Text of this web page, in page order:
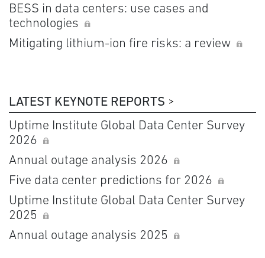
BESS in data centers: use cases and
technologies
Mitigating lithium-ion fire risks: a review
LATEST KEYNOTE REPORTS
Uptime Institute Global Data Center Survey
2026
Annual outage analysis 2026
Five data center predictions for 2026
Uptime Institute Global Data Center Survey
2025
Annual outage analysis 2025